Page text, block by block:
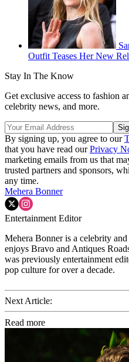
Outfit Teases Her New
Stay In The Know
Get exclusive access to fashion
celebrity news, and more.
By signing up, you agree to our
that you have read ourPrivacy
marketing emails from us that
trusted partners and sponsors,
any time.
Mehera Bonner
Entertainment Editor
Mehera Bonner is a celebrity
enjoys Bravo and Antiques
was previously entertainment
pop culture for over a decade.
Next Article:
Read more